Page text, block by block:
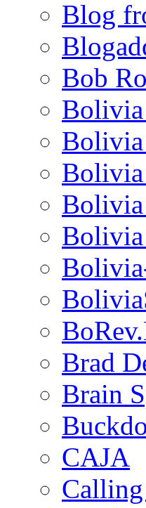
Blog
Bob
Bolivia
Bolivia
Brad
Brain
CAJA